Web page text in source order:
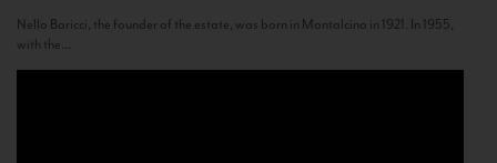
Nello Baricci, the founder of the estate, was born in Montalcino in 1921. In 1955,
with the...